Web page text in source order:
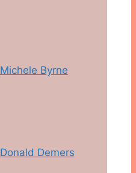
Michele Byrne
Donald Demers